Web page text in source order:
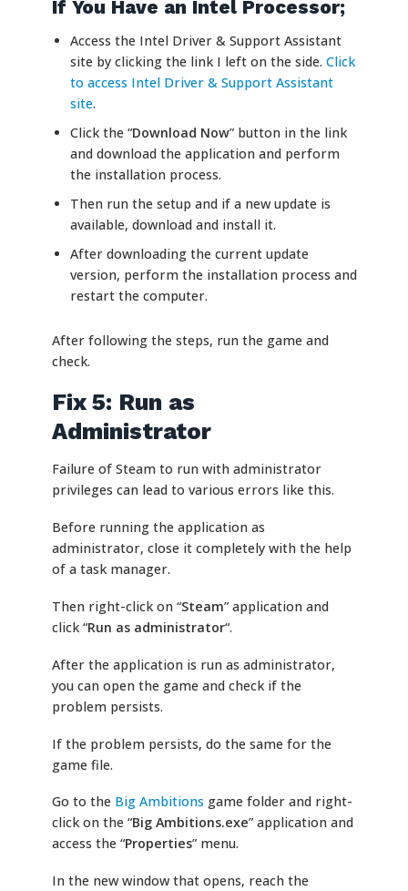
If You Have an Intel Processor;
Access the Intel Driver & Support Assistant
site by clicking the link I left on the side. Click
to access Intel Driver & Support Assistant
site.
Click the “Download Now” button in the link
and download the application and perform
the installation process.
Then run the setup and if a new update is
available, download and install it.
After downloading the current update
version, perform the installation process and
restart the computer.
After following the steps, run the game and
check.
Fix 5: Run as
Administrator
Failure of Steam to run with administrator
privileges can lead to various errors like this.
Before running the application as
administrator, close it completely with the help
of a task manager.
Then right-click on “Steam” application and
click “Run as administrator“.
After the application is run as administrator,
you can open the game and check if the
problem persists.
If the problem persists, do the same for the
game file.
Go to the Big Ambitions game folder and right-
click on the “Big Ambitions.exe” application and
access the “Properties” menu.
In the new window that opens, reach the